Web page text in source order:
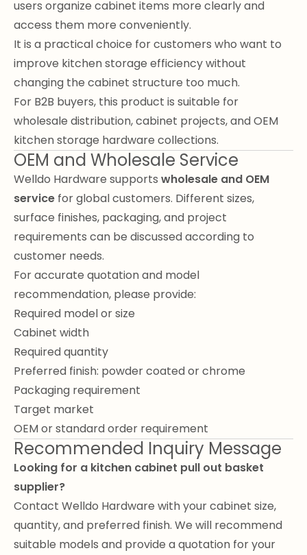
users organize cabinet items more clearly and
access them more conveniently.
It is a practical choice for customers who want to
improve kitchen storage efficiency without
changing the cabinet structure too much.
For B2B buyers, this product is suitable for
wholesale distribution, cabinet projects, and OEM
kitchen storage hardware collections.
OEM and Wholesale Service
Welldo Hardware supports wholesale and OEM
service for global customers. Different sizes,
surface finishes, packaging, and project
requirements can be discussed according to
customer needs.
For accurate quotation and model
recommendation, please provide:
Required model or size
Cabinet width
Required quantity
Preferred finish: powder coated or chrome
Packaging requirement
Target market
OEM or standard order requirement
Recommended Inquiry Message
Looking for a kitchen cabinet pull out basket
supplier?
Contact Welldo Hardware with your cabinet size,
quantity, and preferred finish. We will recommend
suitable models and provide a quotation for your